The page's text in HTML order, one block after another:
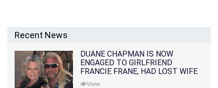
Recent News
DUANE CHAPMAN IS NOW
ENGAGED TO GIRLFRIEND
FRANCIE FRANE, HAD LOST WIFE
10 MONTHS EARLIER
View